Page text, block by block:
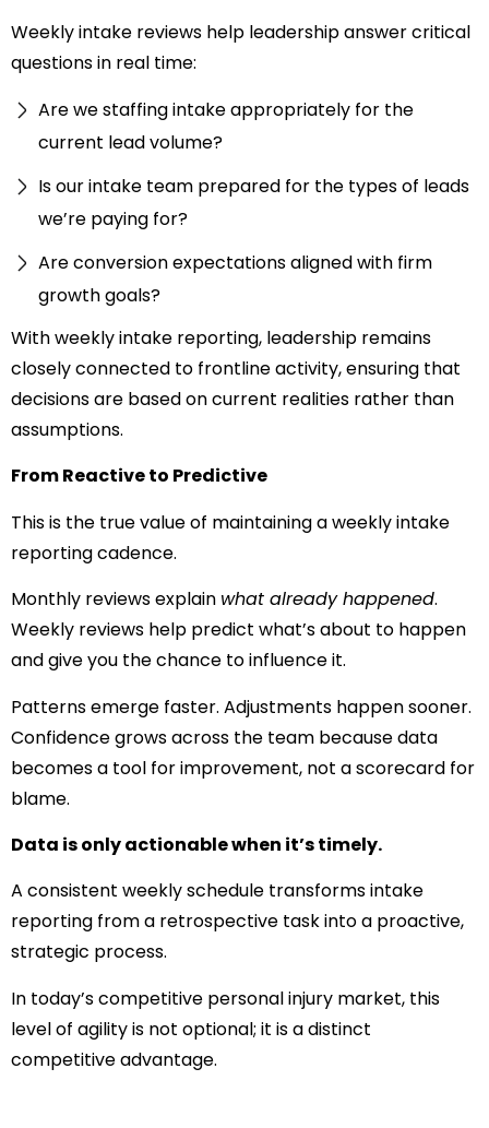
Weekly intake reviews help leadership answer critical
questions in real time:
Are we staffing intake appropriately for the
current lead volume?
Is our intake team prepared for the types of leads
we’re paying for?
Are conversion expectations aligned with firm
growth goals?
With weekly intake reporting, leadership remains
closely connected to frontline activity, ensuring that
decisions are based on current realities rather than
assumptions.
From Reactive to Predictive
This is the true value of maintaining a weekly intake
reporting cadence.
Monthly reviews explain what already happened.
Weekly reviews help predict what’s about to happen
and give you the chance to influence it.
Patterns emerge faster. Adjustments happen sooner.
Confidence grows across the team because data
becomes a tool for improvement, not a scorecard for
blame.
Data is only actionable when it’s timely.
A consistent weekly schedule transforms intake
reporting from a retrospective task into a proactive,
strategic process.
In today’s competitive personal injury market, this
level of agility is not optional; it is a distinct
competitive advantage.